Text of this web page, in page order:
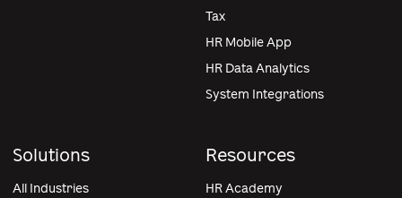
Tax
HR Mobile App
HR Data Analytics
System Integrations
Solutions
All Industries
Resources
HR Academy